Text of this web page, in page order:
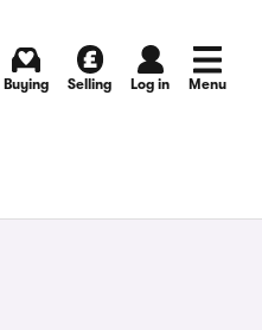
Buying Selling Log in Menu